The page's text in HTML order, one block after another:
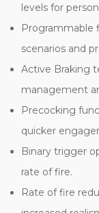
levels for
Programmable
scenarios and
Active Braking
management
Precocking
quicker
Binary trigger
rate of fire.
Rate of fire